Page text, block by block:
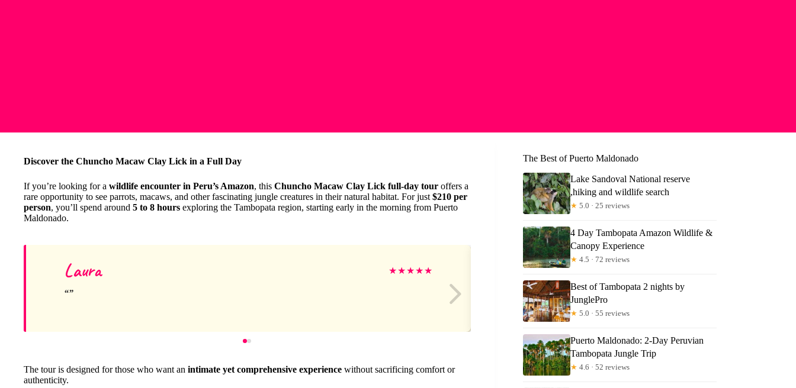
Discover the Chuncho Macaw Clay Lick in a Full Day
If you’re looking for a wildlife encounter in Peru’s Amazon, this Chuncho Macaw Clay Lick full-day tour offers a
rare opportunity to see parrots, macaws, and other fascinating jungle creatures in their natural habitat. For just $210 per
person, you’ll spend around 5 to 8 hours exploring the Tambopata region, starting early in the morning from Puerto
Maldonado.
Laura ★★★★★ Daniel
The tour is designed for those who want an intimate yet comprehensive experience without sacrificing comfort or
authenticity.
The Best of Puerto Maldonado
Lake Sandoval National reserve
,hiking and wildlife search
★ 5.0 · 25 reviews
4 Day Tambopata Amazon Wildlife &
Canopy Experience
★ 4.5 · 72 reviews
Best of Tambopata 2 nights by
JunglePro
★ 5.0 · 55 reviews
Puerto Maldonado: 2-Day Peruvian
Tambopata Jungle Trip
★ 4.6 · 52 reviews